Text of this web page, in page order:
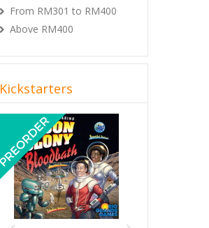
From RM301 to RM400
Above RM400
Kickstarters
Previous